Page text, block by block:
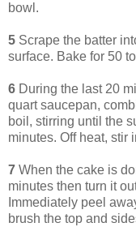
bowl.
5 Scrape the batter
surface. Bake for 50
6 During the last 20
quart saucepan,
boil, stirring until the
minutes. Off heat, stir
7 When the cake is
minutes then turn it
Immediately peel
brush the top and